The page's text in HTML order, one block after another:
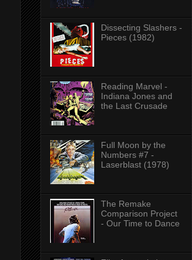
Dissecting Slashers -
Pieces (1982)
Reading Marvel -
Indiana Jones and
the Last Crusade
Full Moon by the
Numbers #7 -
Laserblast (1978)
The Remake
Comparison Project
- Our Time to Dance